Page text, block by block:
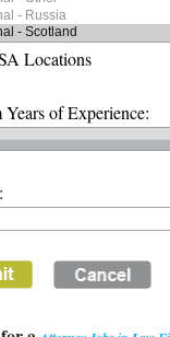
Locations
of Experience: